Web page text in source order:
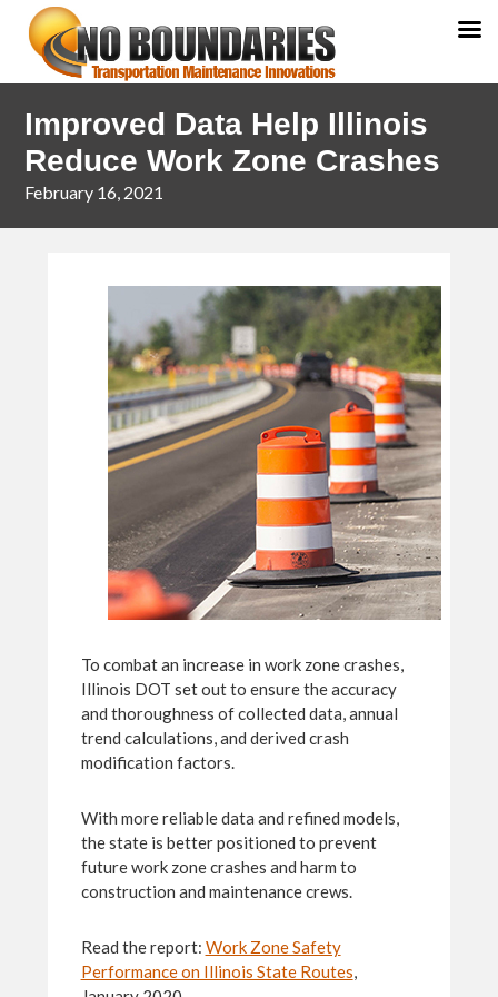
navigation
content
Improved Data Help Illinois
Reduce Work Zone Crashes
February 16, 2021
To combat an increase in work zone crashes,
Illinois DOT set out to ensure the accuracy
and thoroughness of collected data, annual
trend calculations, and derived crash
modification factors.
With more reliable data and refined models,
the state is better positioned to prevent
future work zone crashes and harm to
construction and maintenance crews.
Read the report: Work Zone Safety
Performance on Illinois State Routes,